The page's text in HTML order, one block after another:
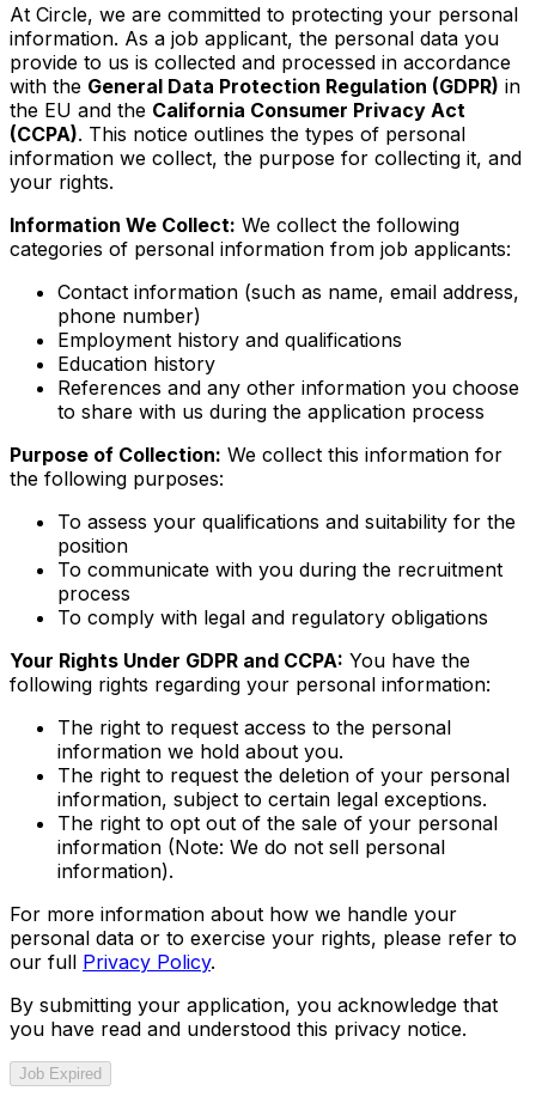
At Circle, we are committed to protecting your personal
information. As a job applicant, the personal data you
provide to us is collected and processed in accordance
with the General Data Protection Regulation (GDPR) in
the EU and the California Consumer Privacy Act
(CCPA). This notice outlines the types of personal
information we collect, the purpose for collecting it, and
your rights.
Information We Collect: We collect the following
categories of personal information from job applicants:
Contact information (such as name, email address,
phone number)
Employment history and qualifications
Education history
References and any other information you choose
to share with us during the application process
Purpose of Collection: We collect this information for
the following purposes:
To assess your qualifications and suitability for the
position
To communicate with you during the recruitment
process
To comply with legal and regulatory obligations
Your Rights Under GDPR and CCPA: You have the
following rights regarding your personal information:
The right to request access to the personal
information we hold about you.
The right to request the deletion of your personal
information, subject to certain legal exceptions.
The right to opt out of the sale of your personal
information (Note: We do not sell personal
information).
For more information about how we handle your
personal data or to exercise your rights, please refer to
our full Privacy Policy.
By submitting your application, you acknowledge that
you have read and understood this privacy notice.
Job Expired